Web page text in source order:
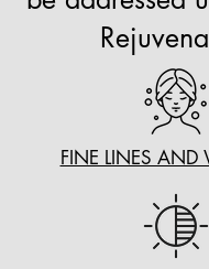
FINE LINES AND